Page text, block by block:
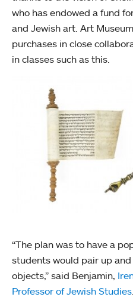
who has endowed a fund
and Jewish art. Art
purchases in close
in classes such as this.
“The plan was to have a
students would pair up
objects,” said Benjamin,
Professor of Jewish Studies